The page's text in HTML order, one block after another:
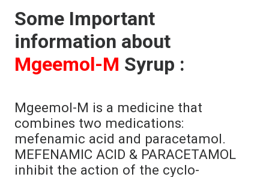
Some Important
information about
Mgeemol-M Syrup :
Mgeemol-M is a medicine that
combines two medications:
mefenamic acid and paracetamol.
MEFENAMIC ACID & PARACETAMOL
inhibit the action of the cyclo-